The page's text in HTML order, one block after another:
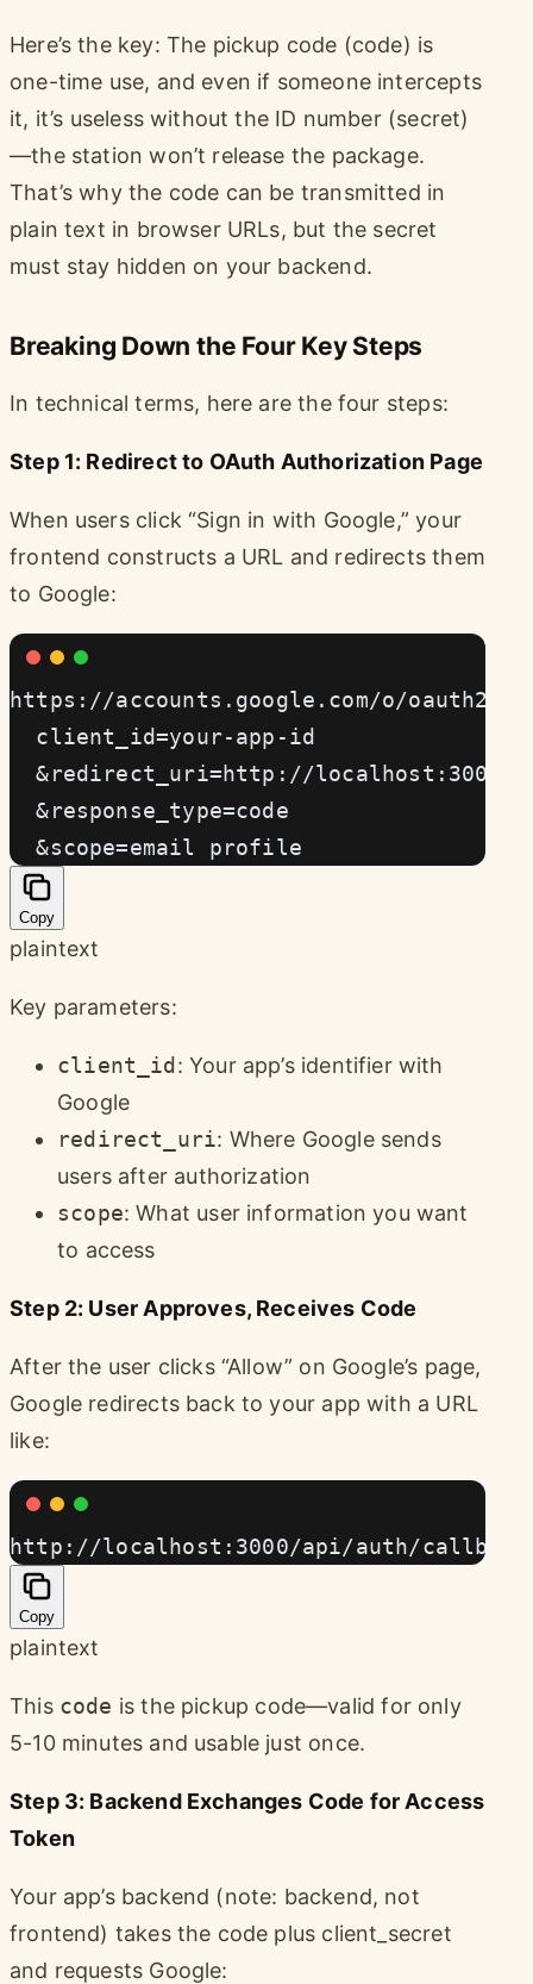
Here’s the key: The pickup code (code) is
one-time use, and even if someone intercepts
it, it’s useless without the ID number (secret)
—the station won’t release the package.
That’s why the code can be transmitted in
plain text in browser URLs, but the secret
must stay hidden on your backend.
Breaking Down the Four Key Steps
In technical terms, here are the four steps:
Step 1: Redirect to OAuth Authorization Page
When users click “Sign in with Google,” your
frontend constructs a URL and redirects them
to Google:
https://accounts.google.com/o/oauth2/
  client_id=your-app-id
&redirect_uri=http://localhost:3000/
  &response_type=code
  &scope=email profile
Copy
plaintext
Key parameters:
client_id: Your app’s identifier with
Google
redirect_uri: Where Google sends
users after authorization
scope: What user information you want
to access
Step 2: User Approves, Receives Code
After the user clicks “Allow” on Google’s page,
Google redirects back to your app with a URL
like:
http://localhost:3000/api/auth/callback/
Copy
plaintext
This code is the pickup code—valid for only
5-10 minutes and usable just once.
Step 3: Backend Exchanges Code for Access
Token
Your app’s backend (note: backend, not
frontend) takes the code plus client_secret
and requests Google: